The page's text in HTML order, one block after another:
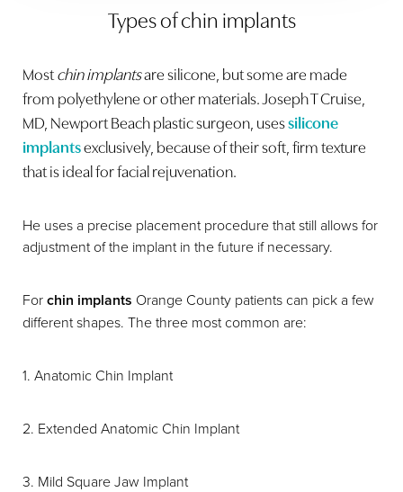
Types of chin implants
Mostchin implantsare silicone, but some are made
from polyethylene or other materials. Joseph T Cruise,
MD, Newport Beach plastic surgeon, usessilicone
implantsexclusively, because of their soft, firm texture
that is ideal for facial rejuvenation.
He uses a precise placement procedure that still allows for
adjustment of the implant in the future if necessary.
Forchin implants Orange County patients can pick a few
different shapes. The three most common are:
1. Anatomic Chin Implant
2. Extended Anatomic Chin Implant
3. Mild Square Jaw Implant